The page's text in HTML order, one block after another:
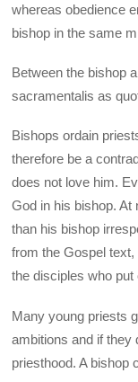
whereas obedience
bishop in the same
Between the bishop
sacramentalis as
Bishops ordain
therefore be a
does not love him.
God in his bishop. At
than his bishop
from the Gospel
the disciples who put
Many young priests
ambitions and if they
priesthood. A bishop